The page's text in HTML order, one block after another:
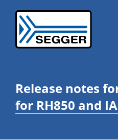
Release notes
for RH850 and